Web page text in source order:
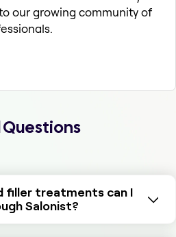
our growing community of
filler treatments can I
Salonist?